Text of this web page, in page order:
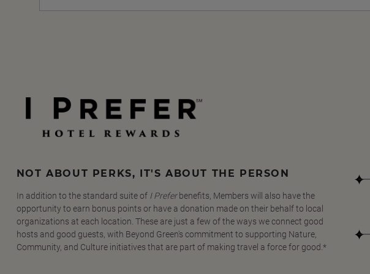
NOT ABOUT PERKS, IT'S ABOUT THE PERSON
In addition to the standard suite of I Preferbenefits, Members will also have the
opportunity to earn bonus points or have a donation made on their behalf to local
organizations at each location. These are just a few of the ways we connect good
hosts and good guests, with Beyond Green's commitment to supporting Nature,
Community, and Culture initiatives that are part of making travel a force for good.*